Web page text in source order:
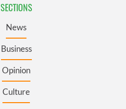
SECTIONS
News
Business
Opinion
Culture